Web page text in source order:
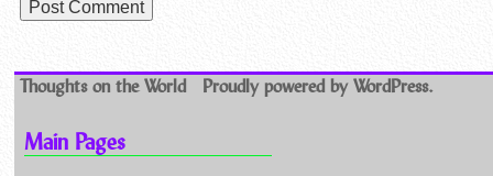
Thoughts on the World Proudly powered by WordPress.
Main Pages